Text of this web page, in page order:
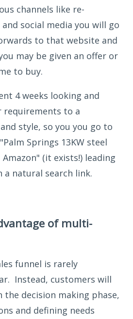
channels like re-
social media you will go
to that website and
may be given an offer or
to buy.
4 weeks looking and
requirements to a
style, so you you go to
Springs 13KW steel
(it exists!) leading
a natural search link.
of multi-
funnel is rarely
Instead, customers will
the decision making phase,
and defining needs